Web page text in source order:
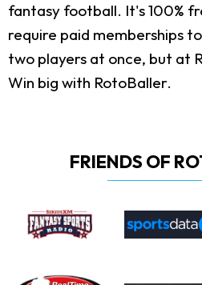
fantasy football. It's 100%
require paid memberships
two players at once, but at
Win big with RotoBaller.
FRIENDS OF